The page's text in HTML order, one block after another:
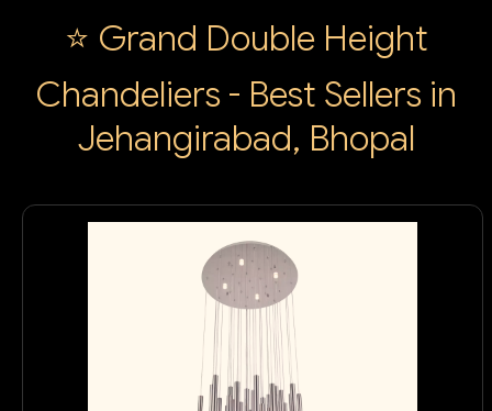
⭐ Grand Double Height
Chandeliers - Best Sellers in
Jehangirabad, Bhopal